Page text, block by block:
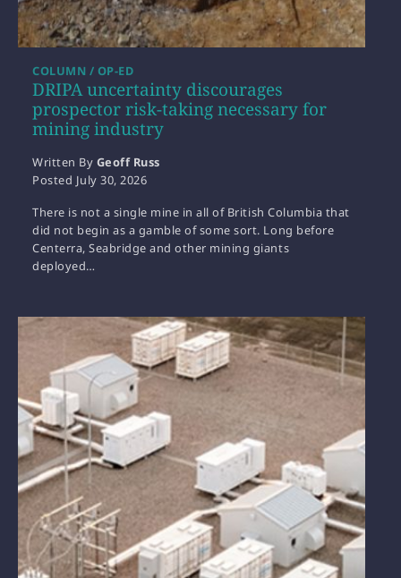
DRIPA uncertainty discourages
prospector risk-taking necessary for
mining industry
COLUMN / OP-ED
Written By Geoff Russ
Posted July 30, 2026
There is not a single mine in all of British Columbia that
did not begin as a gamble of some sort. Long before
Centerra, Seabridge and other mining giants
deployed…